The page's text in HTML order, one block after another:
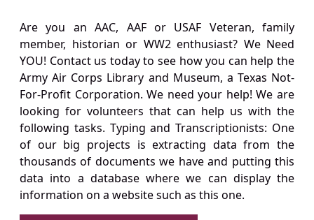
Are you an AAC, AAF or USAF Veteran, family
member, historian or WW2 enthusiast? We Need
YOU! Contact us today to see how you can help the
Army Air Corps Library and Museum, a Texas Not-
For-Profit Corporation. We need your help! We are
looking for volunteers that can help us with the
following tasks. Typing and Transcriptionists: One
of our big projects is extracting data from the
thousands of documents we have and putting this
data into a database where we can display the
information on a website such as this one.